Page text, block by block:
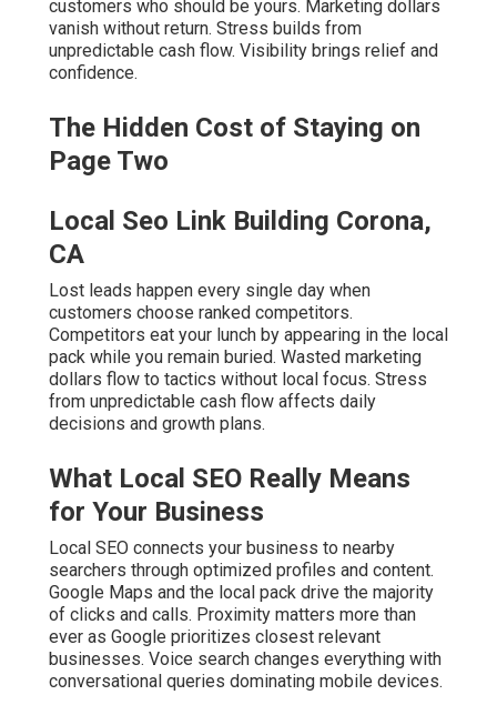
customers who should be yours. Marketing dollars
vanish without return. Stress builds from
unpredictable cash flow. Visibility brings relief and
confidence.
The Hidden Cost of Staying on
Page Two
Local Seo Link Building Corona,
CA
Lost leads happen every single day when
customers choose ranked competitors.
Competitors eat your lunch by appearing in the local
pack while you remain buried. Wasted marketing
dollars flow to tactics without local focus. Stress
from unpredictable cash flow affects daily
decisions and growth plans.
What Local SEO Really Means
for Your Business
Local SEO connects your business to nearby
searchers through optimized profiles and content.
Google Maps and the local pack drive the majority
of clicks and calls. Proximity matters more than
ever as Google prioritizes closest relevant
businesses. Voice search changes everything with
conversational queries dominating mobile devices.